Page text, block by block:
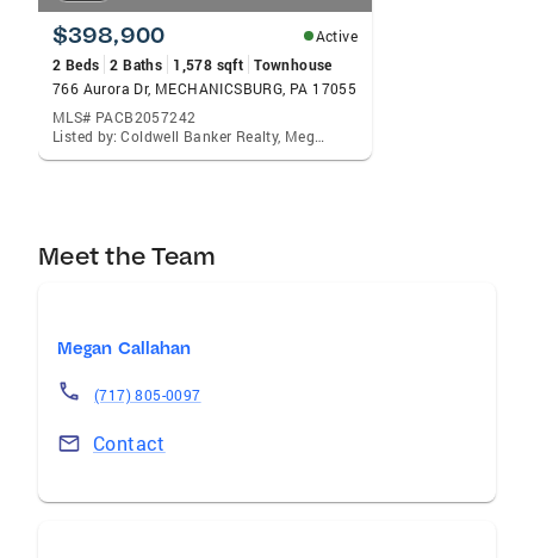
$398,900
Active
2 Beds 2 Baths 1,578 sqft Townhouse
766 Aurora Dr, MECHANICSBURG, PA 17055
MLS# PACB2057242
Listed by: Coldwell Banker Realty, Megan Callahan
Meet the Team
Megan Callahan
(717) 805-0097
Contact